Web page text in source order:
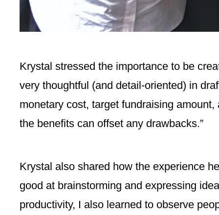
Krystal stressed the importance to be
very thoughtful (and detail-oriented) in
monetary cost, target fundraising
the benefits can offset any drawbacks.”
Krystal also shared how the experience
good at brainstorming and expressing
productivity, I also learned to observe